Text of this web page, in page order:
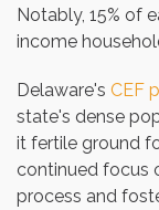
Notably, 15% of
income
Delaware's CEF
state's dense
it fertile ground
continued focus
process and